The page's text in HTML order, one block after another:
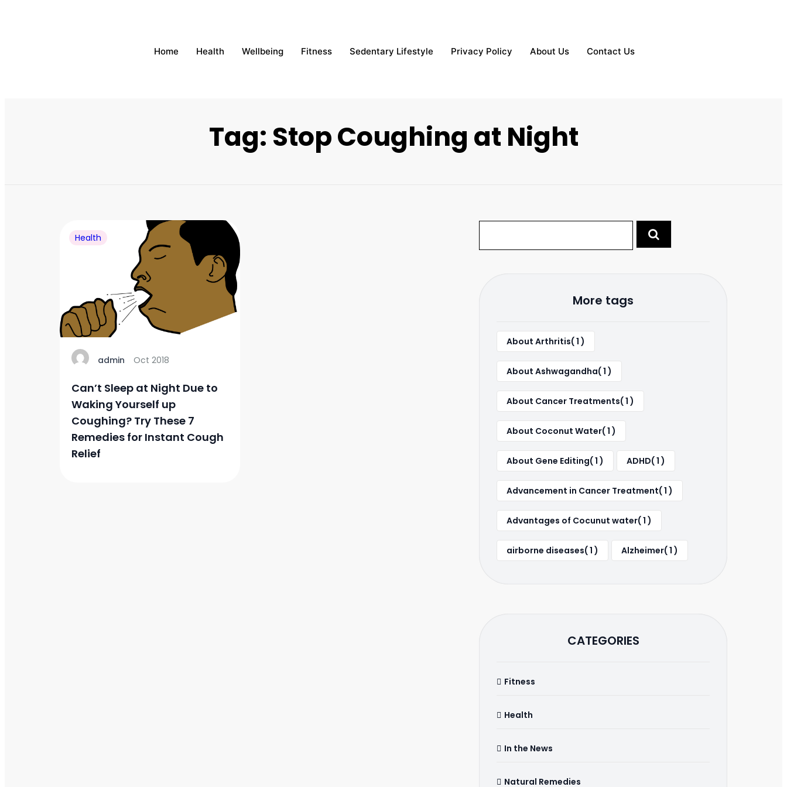
Home Health Wellbeing Fitness Sedentary Lifestyle Privacy Policy About Us Contact Us
Tag: Stop Coughing at Night
Health
admin Oct 2018
Can’t Sleep at Night Due to
Waking Yourself up
Coughing? Try These 7
Remedies for Instant Cough
Relief
More tags
About Arthritis( 1 )
About Ashwagandha( 1 )
About Cancer Treatments( 1 )
About Coconut Water( 1 )
About Gene Editing( 1 ) ADHD( 1 )
Advancement in Cancer Treatment( 1 )
Advantages of Cocunut water( 1 )
airborne diseases( 1 ) Alzheimer( 1 )
CATEGORIES
Fitness
Health
In the News
Natural Remedies